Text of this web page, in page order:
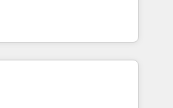
組織への移行を設計・実装。
援 複数部門をまたぐDX×AI変
までPMOとして主導。「設
at the center by
capable of integrating
best
ranging from CRM
online and offline sales